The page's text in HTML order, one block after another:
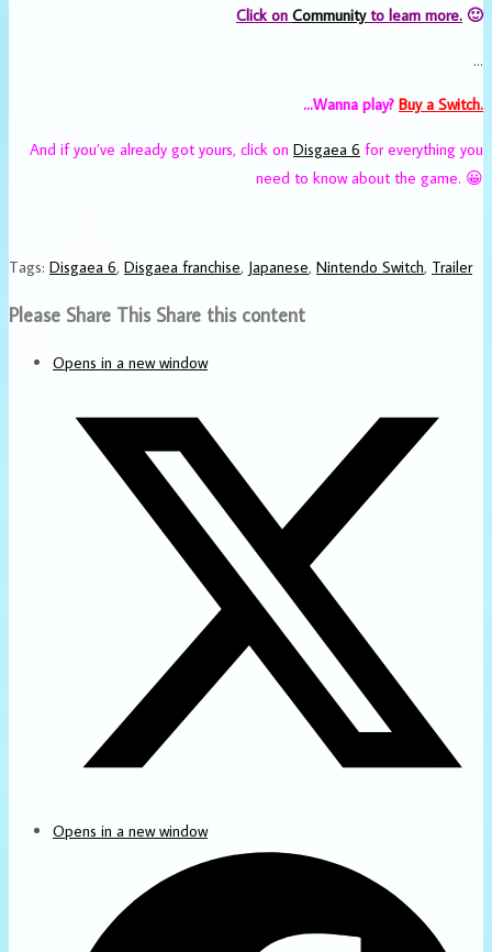
Click on Communityto learn more. 🙂
…
…Wanna play? Buy a Switch.
And if you’ve already got yours, click on Disgaea 6 for everything you
need to know about the game. 😀
Tags: Disgaea 6, Disgaea franchise, Japanese, Nintendo Switch, Trailer
Please Share This Share this content
Opens in a new window
Opens in a new window